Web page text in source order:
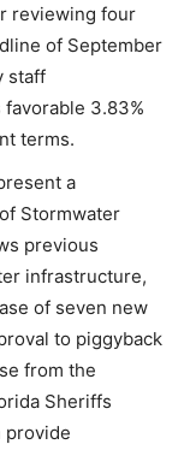
reviewing four
of September
staff
3.83%
terms.
a
Stormwater
previous
infrastructure,
of seven new
to piggyback
from the
Sheriffs
provide